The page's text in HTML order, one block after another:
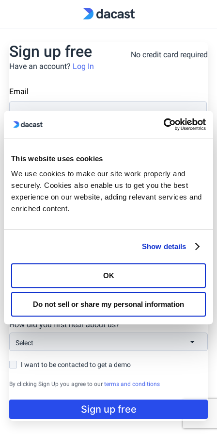
This website uses cookies
We use cookies to make our site work properly and
securely. Cookies also enable us to get you the best
experience on our website, adding relevant services and
enriched content.
Show details
OK
Do not sell or share my personal information
Sign up free
No credit card required
Have an account? Log In
Email
First Name Last Name
Phone Number
Company URL
How did you first hear about us?
Select
I want to be contacted to get a demo
By clicking Sign Up you agree to our terms and conditions
Sign up free